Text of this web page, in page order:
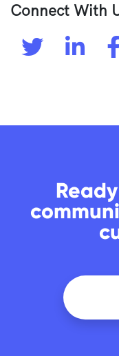
Connect With